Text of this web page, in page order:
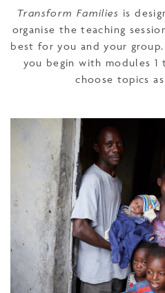
Transform Families is
organise the teaching
best for you and your
you begin with modules 1
choose topics